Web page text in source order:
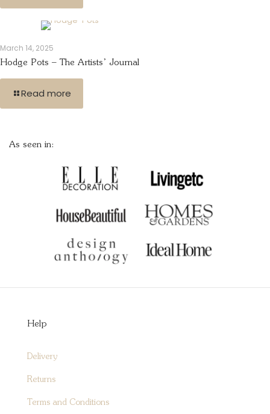
March 14, 2025
Hodge Pots – The Artists’ Journal
Read more
As seen in:
Help
Delivery
Returns
Terms and Conditions